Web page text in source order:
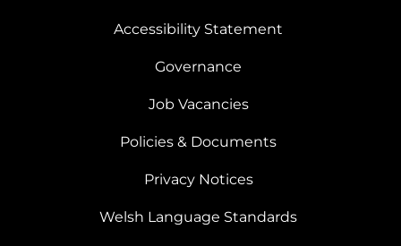
Accessibility Statement
Governance
Job Vacancies
Policies & Documents
Privacy Notices
Welsh Language Standards